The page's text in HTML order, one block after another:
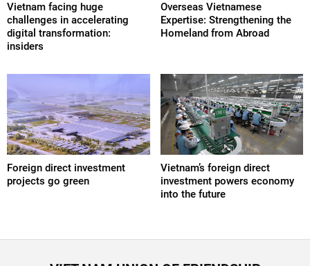
Vietnam facing huge
challenges in accelerating
digital transformation:
insiders
Overseas Vietnamese
Expertise: Strengthening the
Homeland from Abroad
Foreign direct investment
projects go green
Vietnam’s foreign direct
investment powers economy
into the future